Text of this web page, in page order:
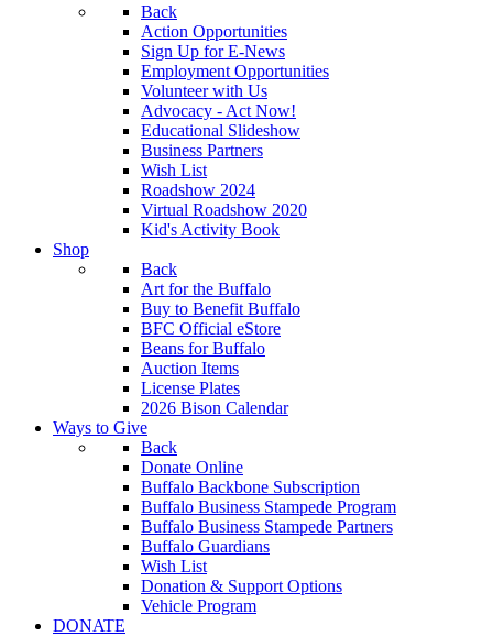
Back
Action Opportunities
Sign Up for E-News
Employment Opportunities
Volunteer with Us
Advocacy - Act Now!
Educational Slideshow
Business Partners
Wish List
Roadshow 2024
Virtual Roadshow 2020
Kid's Activity Book
Shop
Back
Art for the Buffalo
Buy to Benefit Buffalo
BFC Official eStore
Beans for Buffalo
Auction Items
License Plates
2026 Bison Calendar
Ways to Give
Back
Donate Online
Buffalo Backbone Subscription
Buffalo Business Stampede Program
Buffalo Business Stampede Partners
Buffalo Guardians
Wish List
Donation & Support Options
Vehicle Program
DONATE